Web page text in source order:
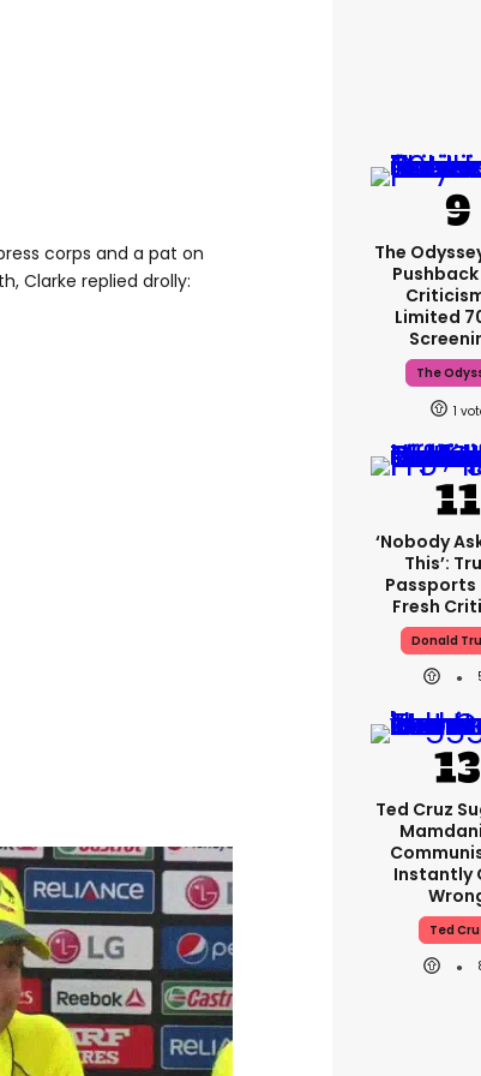
corps and a pat on
Clarke replied drolly:
The
Limited
The
1
‘Nobody
This’:
Passports
Fresh
Donald
Ted Cruz
Instantly
Ted